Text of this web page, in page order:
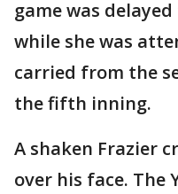
game was
while she was
carried from the
the fifth inning.
A shaken Frazier
over his face. The